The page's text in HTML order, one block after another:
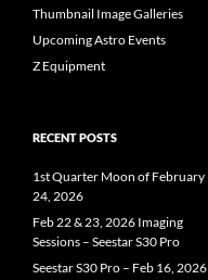
Thumbnail Image Galleries
Upcoming Astro Events
Z Equipment
RECENT POSTS
1st Quarter Moon of February
24, 2026
Feb 22 & 23, 2026 Imaging
Sessions – Seestar S30 Pro
Seestar S30 Pro – Feb 16, 2026